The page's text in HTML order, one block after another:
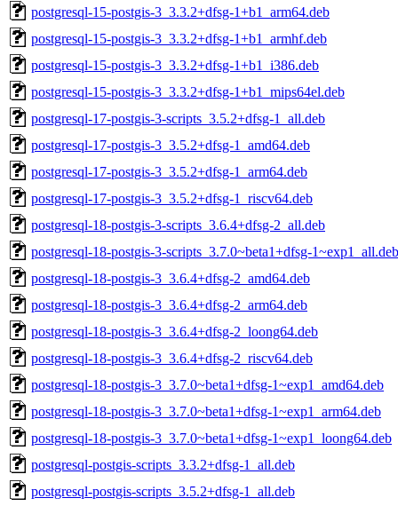
postgresql-15-postgis-3_3.3.2+dfsg-1+b1_arm64.deb
postgresql-15-postgis-3_3.3.2+dfsg-1+b1_armhf.deb
postgresql-15-postgis-3_3.3.2+dfsg-1+b1_i386.deb
postgresql-15-postgis-3_3.3.2+dfsg-1+b1_mips64el.deb
postgresql-17-postgis-3-scripts_3.5.2+dfsg-1_all.deb
postgresql-17-postgis-3_3.5.2+dfsg-1_amd64.deb
postgresql-17-postgis-3_3.5.2+dfsg-1_arm64.deb
postgresql-17-postgis-3_3.5.2+dfsg-1_riscv64.deb
postgresql-18-postgis-3-scripts_3.6.4+dfsg-2_all.deb
postgresql-18-postgis-3-scripts_3.7.0~beta1+dfsg-1~exp1_all.deb
postgresql-18-postgis-3_3.6.4+dfsg-2_amd64.deb
postgresql-18-postgis-3_3.6.4+dfsg-2_arm64.deb
postgresql-18-postgis-3_3.6.4+dfsg-2_loong64.deb
postgresql-18-postgis-3_3.6.4+dfsg-2_riscv64.deb
postgresql-18-postgis-3_3.7.0~beta1+dfsg-1~exp1_amd64.deb
postgresql-18-postgis-3_3.7.0~beta1+dfsg-1~exp1_arm64.deb
postgresql-18-postgis-3_3.7.0~beta1+dfsg-1~exp1_loong64.deb
postgresql-postgis-scripts_3.3.2+dfsg-1_all.deb
postgresql-postgis-scripts_3.5.2+dfsg-1_all.deb